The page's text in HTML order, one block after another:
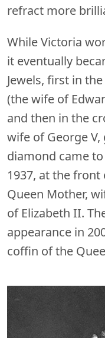
refract more
While Victoria
it eventually
Jewels, first in
(the wife of
and then in the
wife of George
diamond came
1937, at the
Queen Mother,
of Elizabeth II.
appearance in
coffin of the